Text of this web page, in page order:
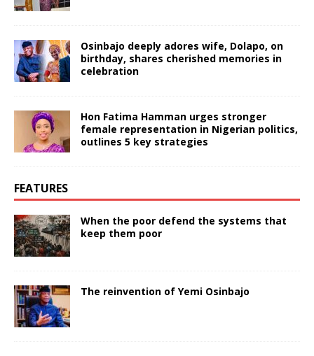
Osinbajo deeply adores wife, Dolapo, on
birthday, shares cherished memories in
celebration
Hon Fatima Hamman urges stronger
female representation in Nigerian politics,
outlines 5 key strategies
FEATURES
When the poor defend the systems that
keep them poor
The reinvention of Yemi Osinbajo